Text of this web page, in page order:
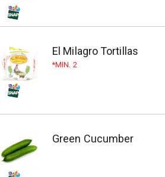
El Milagro Tortillas
MIN. 2
Green Cucumber